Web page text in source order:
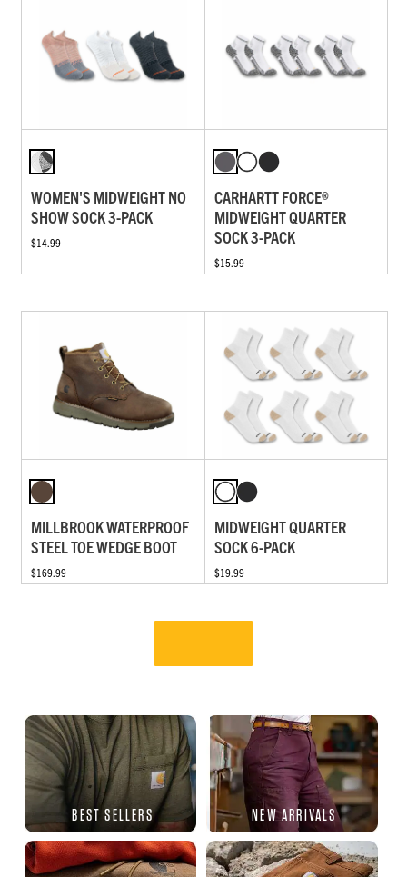
WOMEN'S MIDWEIGHT NO
SHOW SOCK 3-PACK
$14.99
CARHARTT FORCE®
MIDWEIGHT QUARTER
SOCK 3-PACK
$15.99
MILLBROOK WATERPROOF
STEEL TOE WEDGE BOOT
$169.99
MIDWEIGHT QUARTER
SOCK 6-PACK
$19.99
BEST SELLERS NEW ARRIVALS